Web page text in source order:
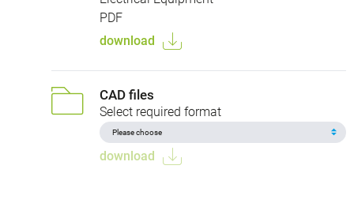
PDF
download
CAD files
Select required format
download